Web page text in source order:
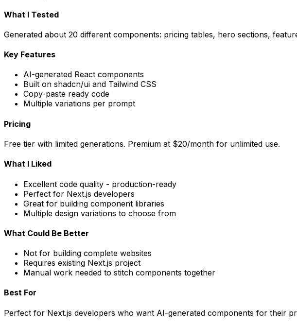
What I Tested
Generated about 20 different components: pricing tables, hero sections,
Key Features
AI-generated React components
Built on shadcn/ui and Tailwind CSS
Copy-paste ready code
Multiple variations per prompt
Pricing
Free tier with limited generations. Premium at $20/month for unlimited use.
What I Liked
Excellent code quality - production-ready
Perfect for Next.js developers
Great for building component libraries
Multiple design variations to choose from
What Could Be Better
Not for building complete websites
Requires existing Next.js project
Manual work needed to stitch components together
Best For
Perfect for Next.js developers who want AI-generated components for their